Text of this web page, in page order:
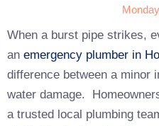
When a burst pipe strikes,
an emergency plumber in
difference between a minor
water damage.
a trusted local plumbing